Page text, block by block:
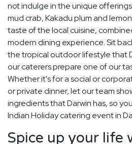
not indulge in the unique
mud crab, Kakadu plum and
taste of the local cuisine,
modern dining experience. Sit
the tropical outdoor lifestyle that
our caterers prepare one of our
Whether it's for a social or
or private dinner, let our team
ingredients that Darwin has, so
Indian Holiday catering event in
Spice up your life